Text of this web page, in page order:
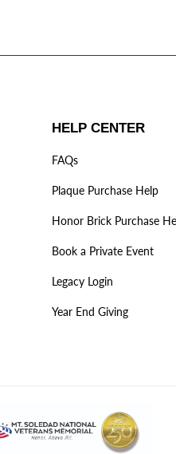
HELP CENTER
FAQs
Plaque Purchase Help
Honor Brick Purchase
Book a Private Event
Legacy Login
Year End Giving